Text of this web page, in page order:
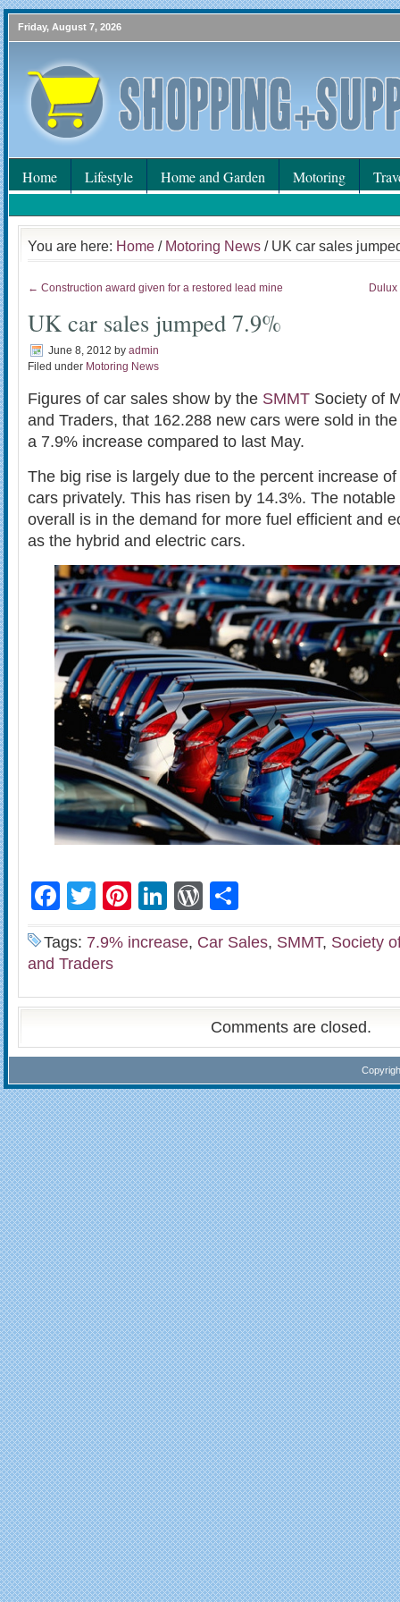
Friday, August 7, 2026
Home Lifestyle Home and Garden Motoring
You are here: Home / Motoring News / UK car sales
← Construction award given for a restored lead mine
UK car sales jumped 7.9%
June 8, 2012 by admin
Filed under Motoring News
Figures of car sales show by the SMMT Society of
and Traders, that 162.288 new cars were sold in
a 7.9% increase compared to last May.
The big rise is largely due to the percent increase
cars privately. This has risen by 14.3%. The
overall is in the demand for more fuel efficient and
as the hybrid and electric cars.
Facebook
TwitterPinterest
LinkedIn
WordPress
Tags: 7.9% increase, Car Sales, SMMT, Society
and Traders
Comments are closed.